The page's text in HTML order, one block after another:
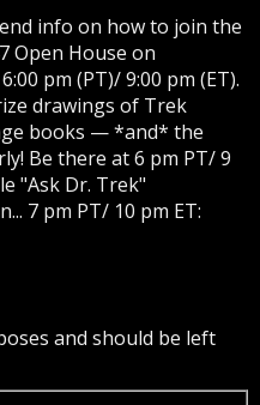
info on how to join the
Open House on
pm (PT)/ 9:00 pm (ET).
drawings of Trek
books — *and* the
Be there at 6 pm PT/ 9
"Ask Dr. Trek"
7 pm PT/ 10 pm ET:
and should be left